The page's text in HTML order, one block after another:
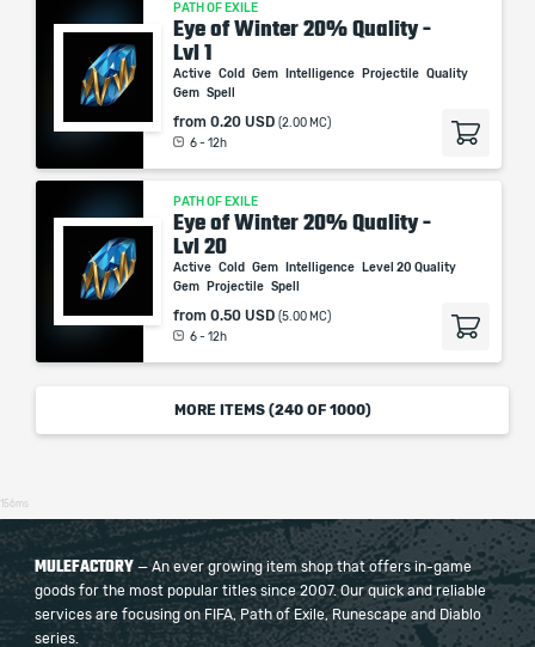
PATH OF EXILE
Eye of Winter 20% Quality -
Lvl 1
Active Cold Gem Intelligence Projectile Quality
Gem Spell
from 0.20 USD (2.00 MC)
6 - 12h
PATH OF EXILE
Eye of Winter 20% Quality -
Lvl 20
Active Cold Gem Intelligence
Level 20 Quality
Gem
Projectile Spell
from 0.50 USD (5.00 MC)
6 - 12h
MORE ITEMS (240OF 1000)
156ms
MULEFACTORY — An ever growing item shop that offers in-game
goods for the most popular titles since 2007. Our quick and reliable
services are focusing on FIFA, Path of Exile, Runescape and Diablo
series.